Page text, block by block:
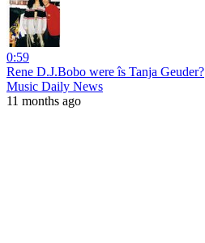
0:59
Rene D.J.Bobo were îs Tanja Geuder?
Music Daily News
11 months ago